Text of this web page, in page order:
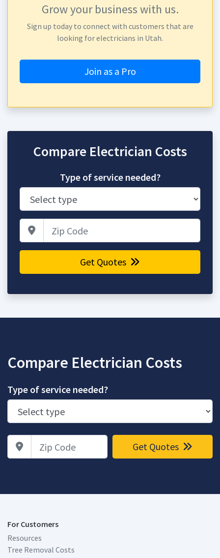
Grow your business with us.
Sign up today to connect with customers that are
looking for electricians in Utah.
Join as a Pro
Compare Electrician Costs
Type of service needed?
Get Quotes
Compare Electrician Costs
Type of service needed?
Zip Code Get Quotes
For Customers
Resources
Tree Removal Costs